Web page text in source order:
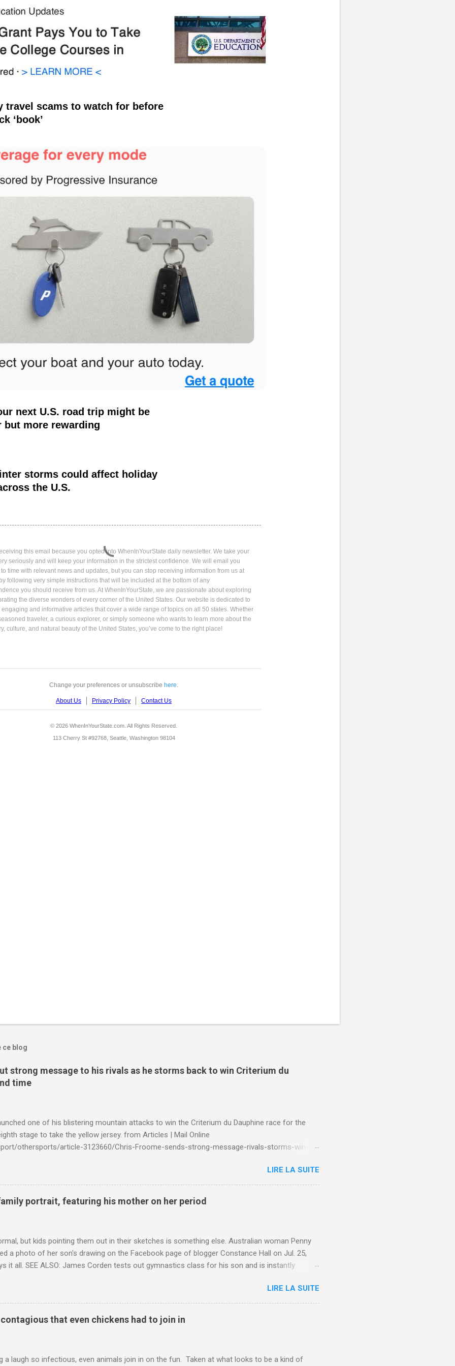
travel scams to watch for before
‘book’
next U.S. road trip might be
but more rewarding
storms could affect holiday
the U.S.
this email because you opted into WhenInYourState daily newsletter. We take your
seriously and will keep your information in the strictest confidence. We will email you
time with relevant news and updates, but you can stop receiving information from us at
following very simple instructions that will be included at the bottom of any
you should receive from us. At WhenInYourState, we are passionate about exploring
the diverse wonders of every corner of the United States. Our website is dedicated to
and informative articles that cover a wide range of topics on all 50 states. Whether
traveler, a curious explorer, or simply someone who wants to learn more about the
culture, and natural beauty of the United States, you’ve come to the right place!
Change your preferences or unsubscribe here
About Us Privacy Policy Contact Us
© 2026 WhenInYourState.com. All Rights Reserved.
113 Cherry St #92768, Seattle, Washington 98104
ce blog
strong message to his rivals as he storms back to win Criterium du
time
one of his blistering mountain attacks to win the Criterium du Dauphine race for the
stage to take the yellow jersey. from Articles | Mail Online
othersports/article-3123660/Chris-Froome-sends-strong-message-rivals-storms-win-
LIRE LA SUITE
portrait, featuring his mother on her period
but kids pointing them out in their sketches is something else. Australian woman Penny
a photo of her son's drawing on the Facebook page of blogger Constance Hall on Jul. 25,
it all. SEE ALSO: James Corden tests out gymnastics class for his son and is instantly
"Julian drew a family portrait. I said 'What's that red bit on me?' And he replied, real casual,
Well, at least he knows. To give further context, Rohleder revealed she had pulmonary
2016, and was put on blood thinning treatment which makes her periods "very, very bad,"
to the Daily Mail . Read more... More about Australia , Parenting , Culture , Motherhood , and
http://mashable.com/2017/07/31/period-mo...
LIRE LA SUITE
that even chickens had to join in
a laugh so infectious, even animals join in on the fun. Taken at what looks to be a kind of